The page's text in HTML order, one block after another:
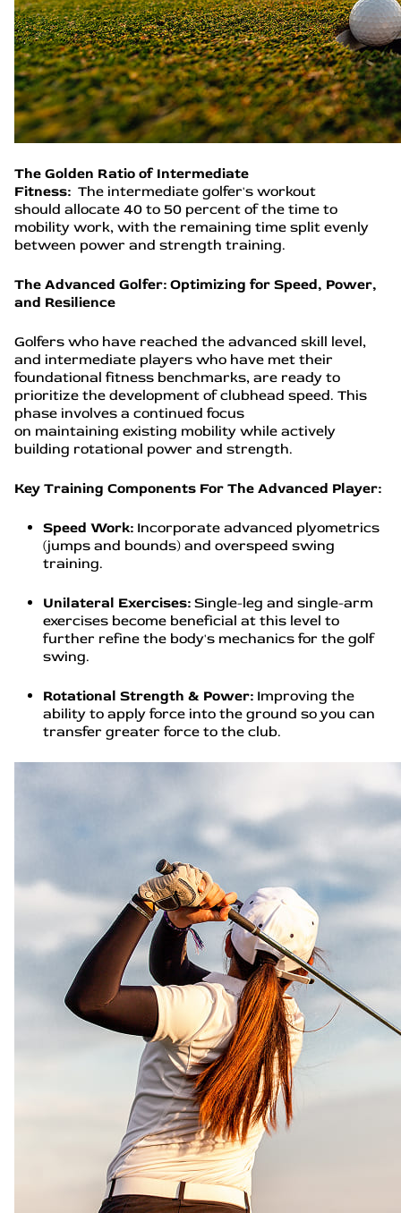
The Golden Ratio of Intermediate
Fitness: The intermediate golfer's workout
should allocate 40 to 50 percent of the time to
mobility work, with the remaining time split evenly
between power and strength training.
The Advanced Golfer: Optimizing for Speed, Power,
and Resilience
Golfers who have reached the advanced skill level,
and intermediate players who have met their
foundational fitness benchmarks, are ready to
prioritize the development of clubhead speed. This
phase involves a continued focus
on maintaining existing mobility while actively
building rotational power and strength.
Key Training Components For The Advanced Player:
Speed Work: Incorporate advanced plyometrics
(jumps and bounds) and overspeed swing
training.
Unilateral Exercises: Single-leg and single-arm
exercises become beneficial at this level to
further refine the body's mechanics for the golf
swing.
Rotational Strength & Power: Improving the
ability to apply force into the ground so you can
transfer greater force to the club.